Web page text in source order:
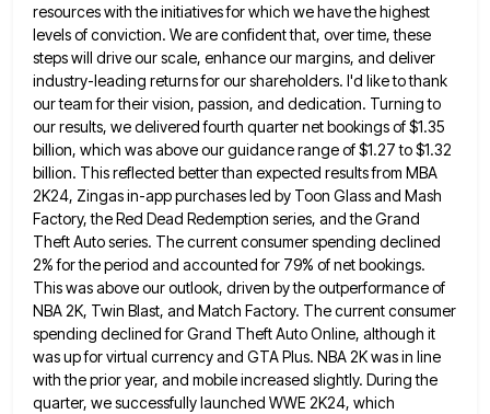
resources with the initiatives for which we havethe highest
levels of conviction. We are confident that, over time, these
steps will drive our scale, enhance our margins, and deliver
industry-leading returns for our shareholders. I'd like to thank
our team for their vision, passion, and dedication. Turning to
our results, we delivered fourth quarter net bookings of $1.35
billion, which was above our guidance range of $1.27 to $1.32
billion. This reflected better than expected results from MBA
2K24, Zingas in-app purchases led by Toon Glass and Mash
Factory, the Red Dead Redemption series, and the Grand
Theft Auto series. The current consumer spending declined
2% forthe period and accounted for 79% of net bookings.
This was above our outlook, driven by the outperformance of
NBA 2K, Twin Blast, and Match Factory. The current consumer
spending declined for Grand Theft Auto Online, although it
was upfor virtual currency and GTA Plus. NBA 2K was in line
with the prior year, and mobile increased slightly. During the
quarter, we successfully launched WWE 2K24, which